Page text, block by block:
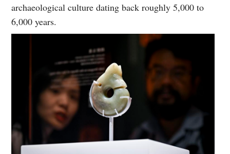
archaeological culture dating back roughly 5,000 to
6,000 years.